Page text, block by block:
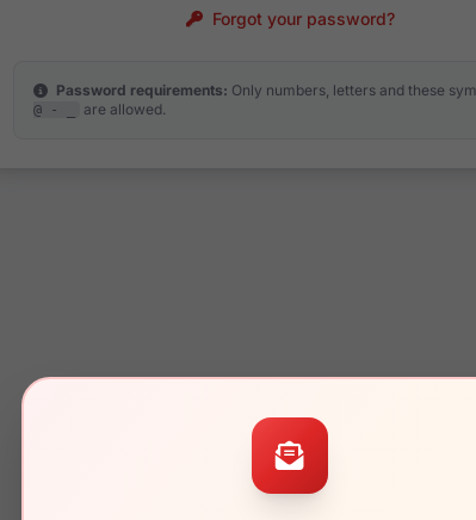
Forgot your password?
Password requirements: Only numbers, letters and these
@ - _
are allowed.